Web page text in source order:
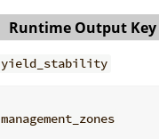
Runtime Output Key
yield_stability
management_zones